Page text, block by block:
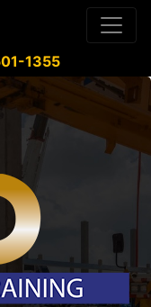
1355